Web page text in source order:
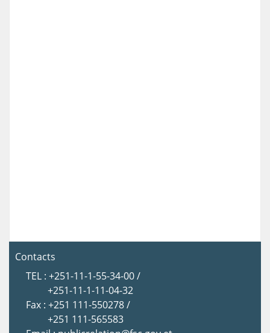
Contacts
TEL : +251-11-1-55-34-00 /
+251-11-1-11-04-32
Fax : +251 111-550278 /
+251 111-565583